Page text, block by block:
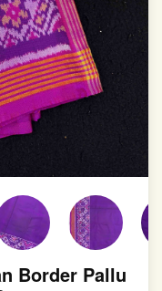
Border Pallu